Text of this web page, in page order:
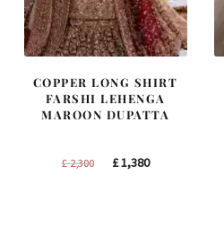
COPPER LONG SHIRT
FARSHI LEHENGA
MAROON DUPATTA
£2,300
Original
£1,380Current